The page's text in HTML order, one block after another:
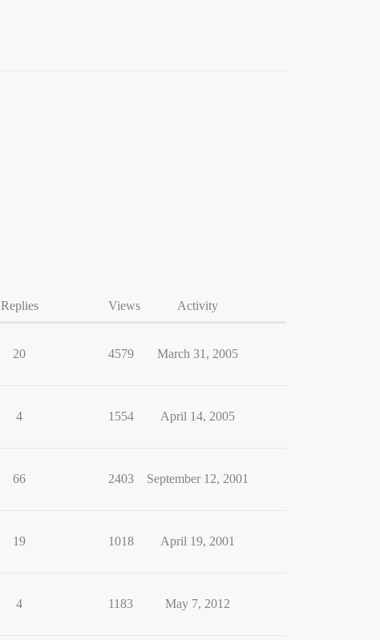
Replies Views Activity
20 4579 March 31, 2005
4 1554 April 14, 2005
66 2403 September 12, 2001
19 1018 April 19, 2001
4 1183 May 7, 2012